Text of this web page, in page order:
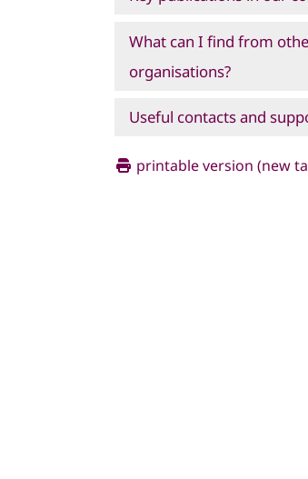
What can I find from
organisations?
Useful contacts and
printable version (new